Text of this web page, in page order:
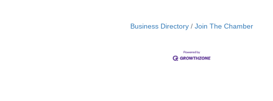
Business Directory Join The Chamber